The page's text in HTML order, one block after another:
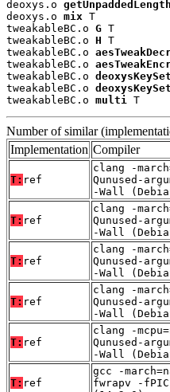
deoxys.o getUnpaddedLength
deoxys.o mix T
tweakableBC.o G T
tweakableBC.o H T
tweakableBC.o
tweakableBC.o
tweakableBC.o
tweakableBC.o
tweakableBC.o multi T
Number of similar
Implementation Compiler
T: ref
clang -
Qunused-
-Wall
T: ref
clang -
Qunused-
-Wall
T: ref
clang -
Qunused-
-Wall
T: ref
clang -
Qunused-
-Wall
T: ref
clang -
Qunused-
-Wall
T: ref
gcc -
fwrapv -